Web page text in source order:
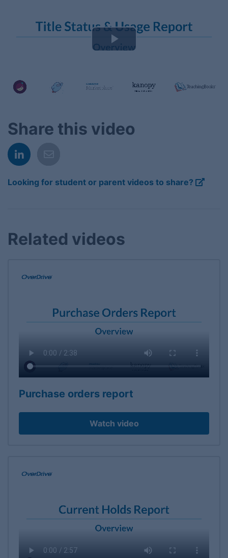
Play
Share this video
Looking for student or parent videos to share?
Related videos
Purchase orders report
Watch video